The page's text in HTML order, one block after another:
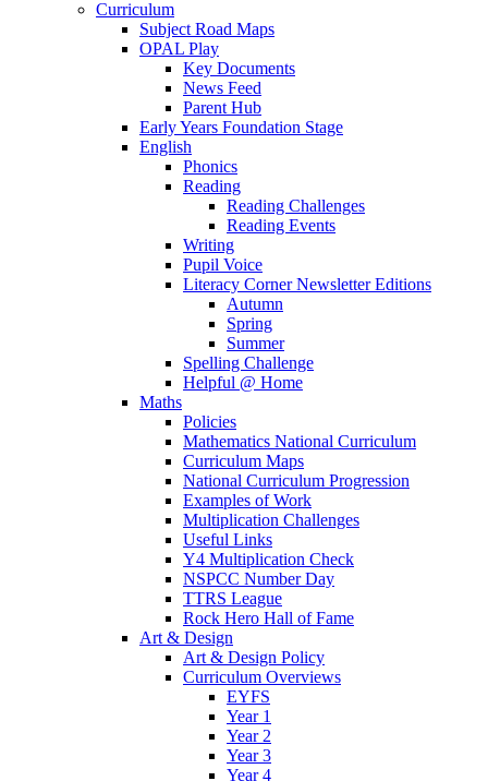
Curriculum
Subject Road Maps
OPAL Play
Key Documents
News Feed
Parent Hub
Early Years Foundation Stage
English
Phonics
Reading
Reading Challenges
Reading Events
Writing
Pupil Voice
Literacy Corner Newsletter Editions
Autumn
Spring
Summer
Spelling Challenge
Helpful @ Home
Maths
Policies
Mathematics National Curriculum
Curriculum Maps
National Curriculum Progression
Examples of Work
Multiplication Challenges
Useful Links
Y4 Multiplication Check
NSPCC Number Day
TTRS League
Rock Hero Hall of Fame
Art & Design
Art & Design Policy
Curriculum Overviews
EYFS
Year 1
Year 2
Year 3
Year 4